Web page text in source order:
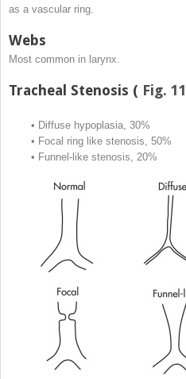
as a vascular ring.
Webs
Most common in larynx.
Tracheal Stenosis ( Fig.
• Diffuse hypoplasia, 30%
• Focal ring like stenosis, 50%
• Funnel-like stenosis, 20%